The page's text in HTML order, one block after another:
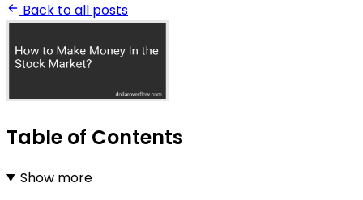
Back to all posts
Table of Contents
Show more